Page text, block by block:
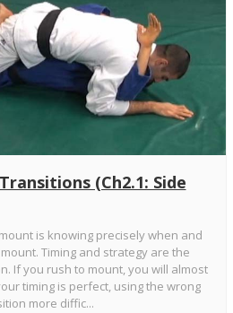
(Ch2.1: Side
is knowing precisely when and
Timing and strategy are the
If you rush to mount, you will almost
timing is perfect, using the wrong
more diffic...